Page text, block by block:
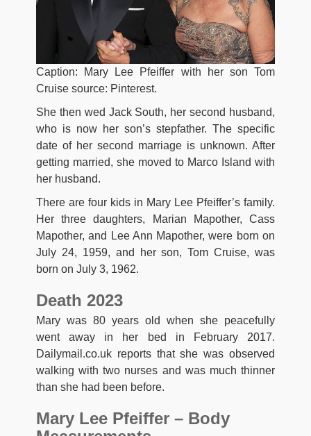
Caption: Mary Lee Pfeiffer with her son Tom
Cruise source: Pinterest.
She then wed Jack South, her second husband,
who is now her son’s stepfather. The specific
date of her second marriage is unknown. After
getting married, she moved to Marco Island with
her husband.
There are four kids in Mary Lee Pfeiffer’s family.
Her three daughters, Marian Mapother, Cass
Mapother, and Lee Ann Mapother, were born on
July 24, 1959, and her son, Tom Cruise, was
born on July 3, 1962.
Death 2023
Mary was 80 years old when she peacefully
went away in her bed in February 2017.
Dailymail.co.uk reports that she was observed
walking with two nurses and was much thinner
than she had been before.
Mary Lee Pfeiffer – Body